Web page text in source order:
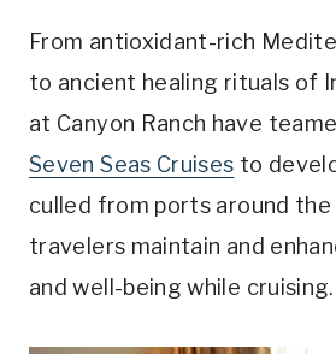
From antioxidant-rich
to ancient healing rituals of
at Canyon Ranch have
Seven Seas Cruises to
culled from ports around
travelers maintain and
and well-being while cruising.